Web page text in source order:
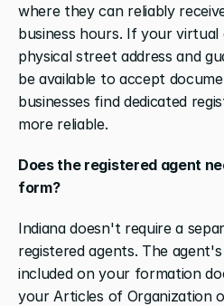
where they can reliably
business hours. If your virtual
physical street address and
be available to accept
businesses find dedicated
more reliable.
Does the registered agent
form?
Indiana doesn't require a
registered agents. The
included on your formation
your Articles of Organization